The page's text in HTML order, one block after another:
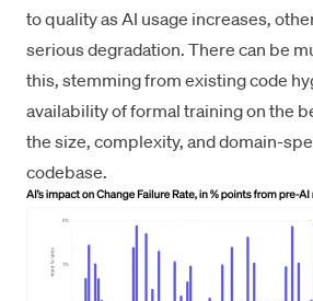
to quality as AI usage increases,
serious degradation. There can be
this, stemming from existing code
availability of formal training on the
the size, complexity, and domain-
codebase.